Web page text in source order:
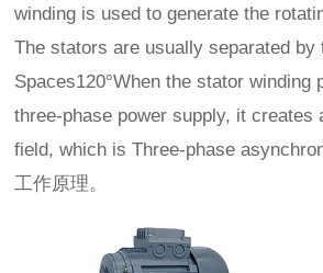
winding is used to generate the
The stators are usually separated by
Spaces120°When the stator winding
three-phase power supply, it creates
field, which is Three-phase
工作原理。